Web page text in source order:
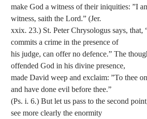
make God a witness of their iniquities: ”I
witness, saith the Lord.” (Jer.
xxix. 23.) St. Peter Chrysologus says, that,
commits a crime in the presence of
his judge, can offer no defence.” The
offended God in his divine presence,
made David weep and exclaim: ”To thee
and have done evil before thee.”
(Ps. i. 6.) But let us pass to the second
see more clearly the enormity